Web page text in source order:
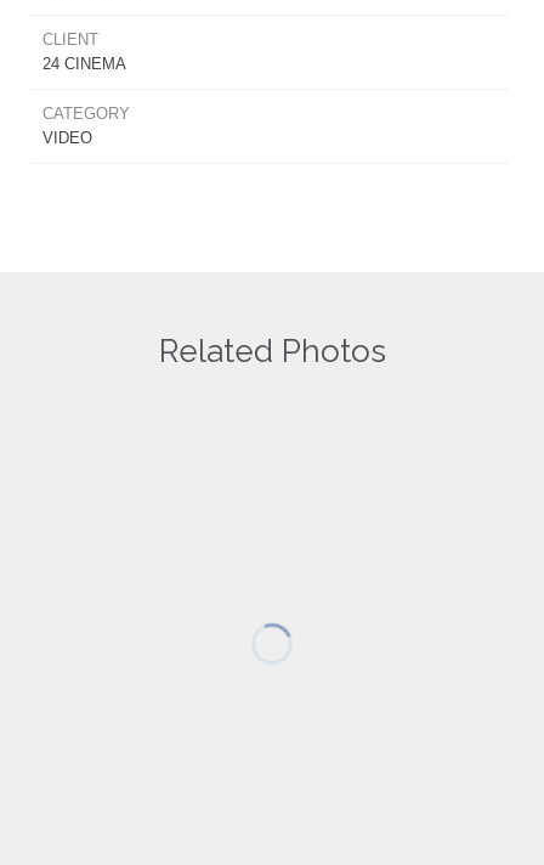
CLIENT
24 CINEMA
CATEGORY
VIDEO
Related Photos